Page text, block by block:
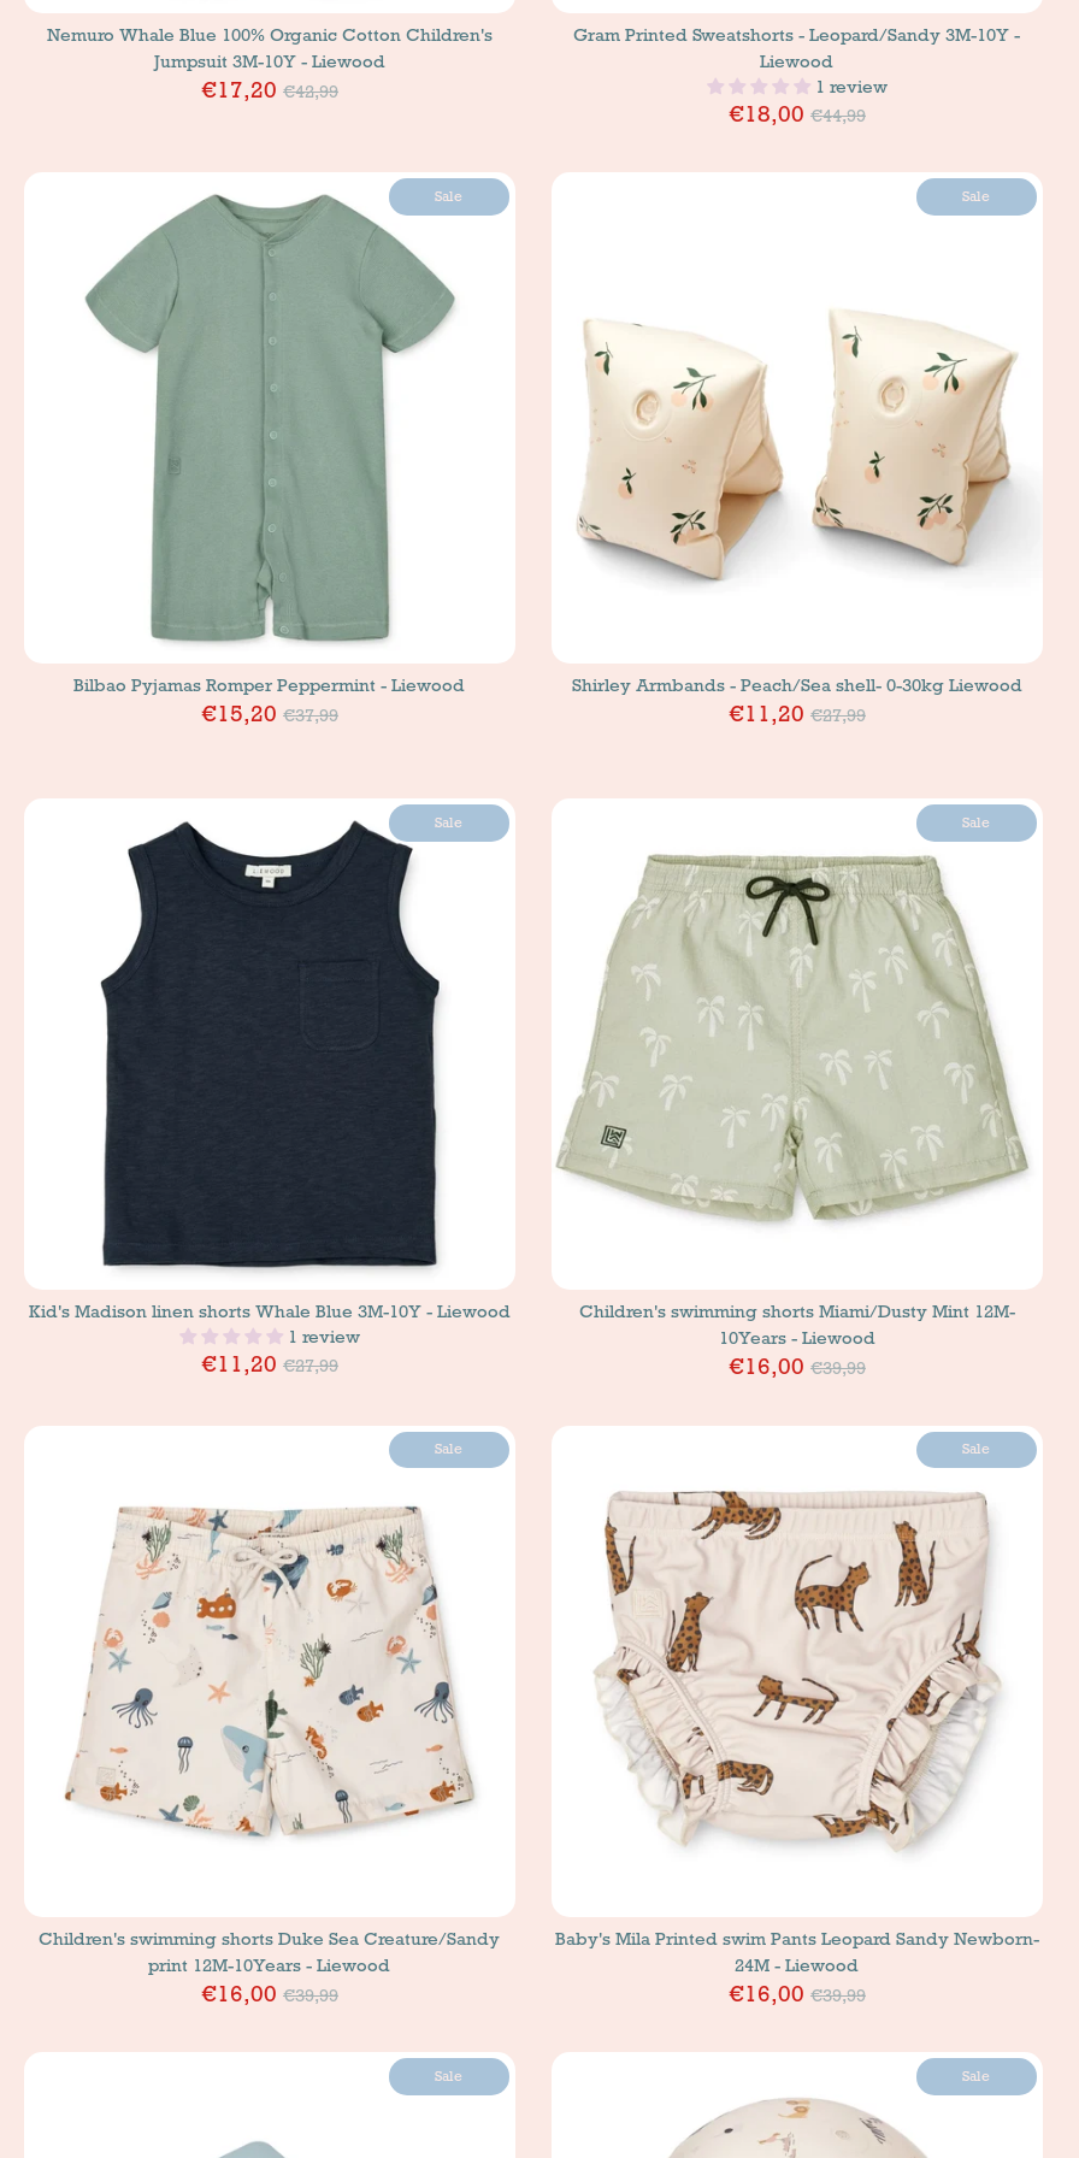
Nemuro Whale Blue 100% Organic Cotton Children's
Jumpsuit 3M-10Y - Liewood
€17,20 Price
€42,99
Gram Printed Sweatshorts - Leopard/Sandy 3M-10Y -
Liewood
1 review
€18,00 Price
€44,99
Bilbao Pyjamas Romper Peppermint - Liewood
€15,20 Price
€37,99
Sale
Shirley Armbands - Peach/Sea shell- 0-30kg Liewood
€11,20 Price
€27,99
Sale
Kid's Madison linen shorts Whale Blue 3M-10Y - Liewood
1 review
€11,20 Price
€27,99
Sale
Children's swimming shorts Miami/Dusty Mint 12M-
10Years - Liewood
€16,00 Price
€39,99
Sale
Children's swimming shorts Duke Sea Creature/Sandy
print 12M-10Years - Liewood
€16,00 Price
€39,99
Sale
Baby's Mila Printed swim Pants Leopard Sandy Newborn-
24M - Liewood
€16,00 Price
€39,99
Sale
Sale Sale